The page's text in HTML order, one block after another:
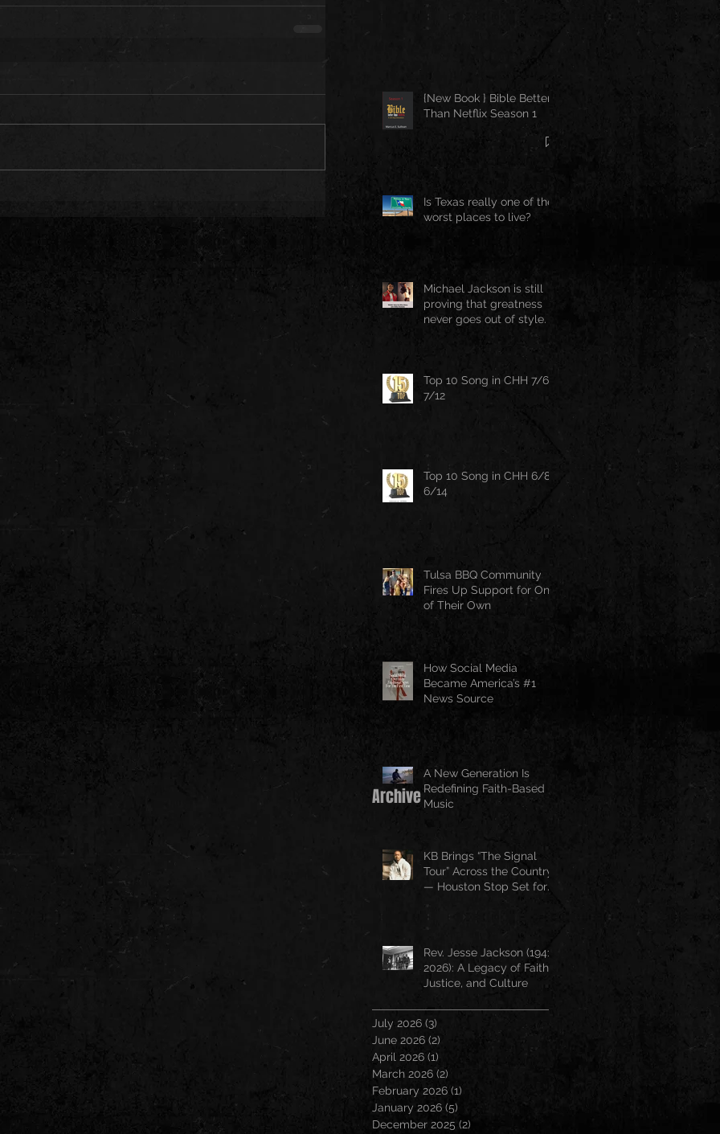
{New Book } Bible Better
Than Netflix Season 1
Is Texas really one of the
worst places to live?
Michael Jackson is still
proving that greatness
never goes out of style.
Top 10 Song in CHH 7/6-
7/12
Top 10 Song in CHH 6/8-
6/14
Tulsa BBQ Community
Fires Up Support for One
of Their Own
How Social Media
Became America’s #1
News Source
A New Generation Is
Redefining Faith-Based
Music
KB Brings “The Signal
Tour” Across the Country
— Houston Stop Set for
Rev. Jesse Jackson (1941–
2026): A Legacy of Faith,
Justice, and Culture
Archive
July 2026 (3)
June 2026 (2)
April 2026 (1)
March 2026 (2)
February 2026 (1)
January 2026 (5)
December 2025 (2)